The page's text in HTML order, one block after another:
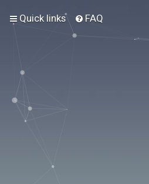
Quick links FAQ